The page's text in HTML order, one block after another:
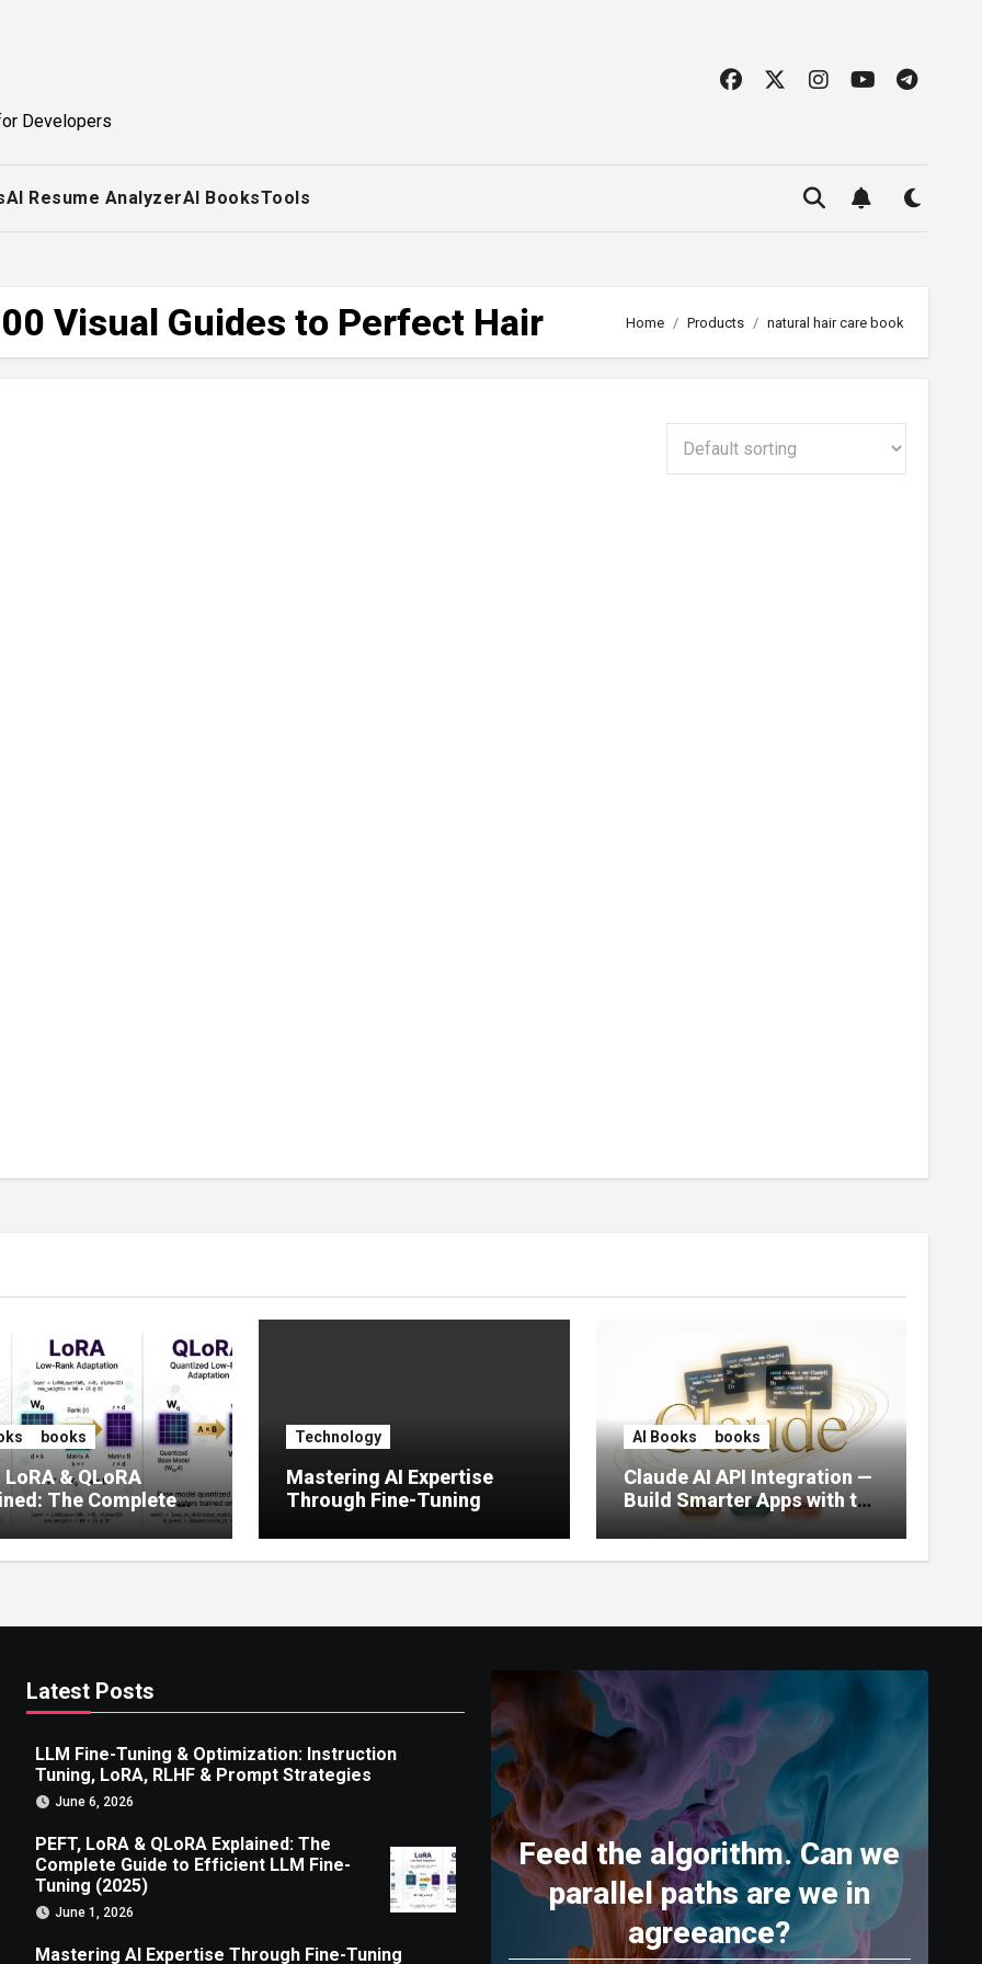
Developers
AI Resume AnalyzerAI BooksTools
Visual Guides to Perfect Hair Home Products natural hair care book
books
LoRA & QLoRA
The Complete
to Efficient LLM Fine-
(2025)
Technology
Mastering AI Expertise
Through Fine-Tuning
AI Books books
Claude AI API Integration —
Build Smarter Apps with the
World’s Most Capable AI
(2026)
Latest Posts
LLM Fine-Tuning & Optimization: Instruction
Tuning, LoRA, RLHF & Prompt Strategies
June 6, 2026
PEFT, LoRA & QLoRA Explained: The
Complete Guide to Efficient LLM Fine-
Tuning (2025)
June 1, 2026
Mastering AI Expertise Through Fine-Tuning
Feed the algorithm. Can we
parallel paths are we in
agreeance?